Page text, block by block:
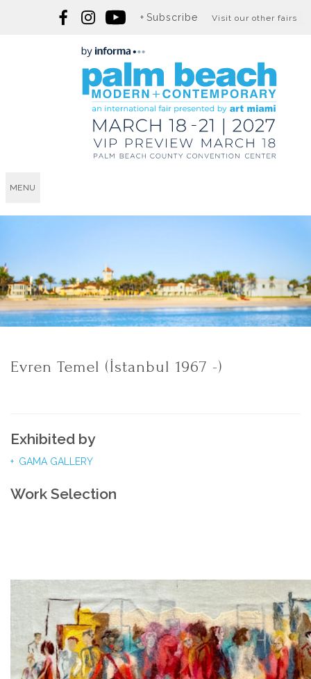
Subscribe Visit our other fairs
MENU
Evren Temel (İstanbul 1967 -)
Exhibited by
GAMA GALLERY
Work Selection